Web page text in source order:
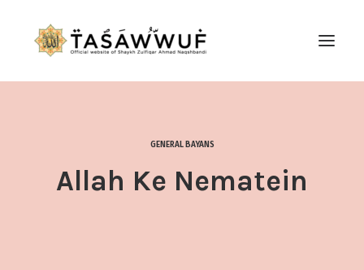
CONTACT US
GENERAL BAYANS
Allah Ke Nematein